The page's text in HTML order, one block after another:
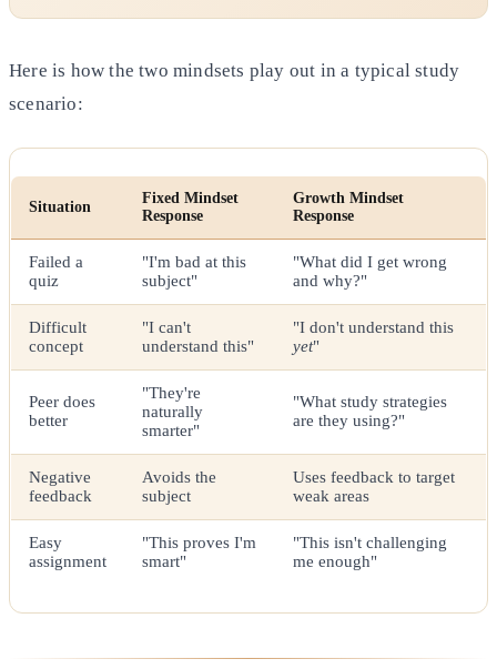
Here is how the two mindsets play out in a typical study
scenario:
Situation
Fixed Mindset
Response
Growth Mindset
Response
Failed a
quiz
"I'm bad at this
subject"
"What did I get wrong
and why?"
Difficult
concept
"I can't
understand this"
"I don't understand this
yet"
Peer does
better
"They're
naturally
smarter"
"What study strategies
are they using?"
Negative
feedback
Avoids the
subject
Uses feedback to target
weak areas
Easy
assignment
"This proves I'm
smart"
"This isn't challenging
me enough"